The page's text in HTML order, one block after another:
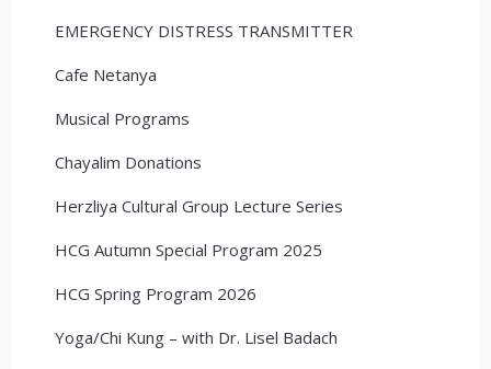
EMERGENCY DISTRESS TRANSMITTER
Cafe Netanya
Musical Programs
Chayalim Donations
Herzliya Cultural Group Lecture Series
HCG Autumn Special Program 2025
HCG Spring Program 2026
Yoga/Chi Kung – with Dr. Lisel Badach